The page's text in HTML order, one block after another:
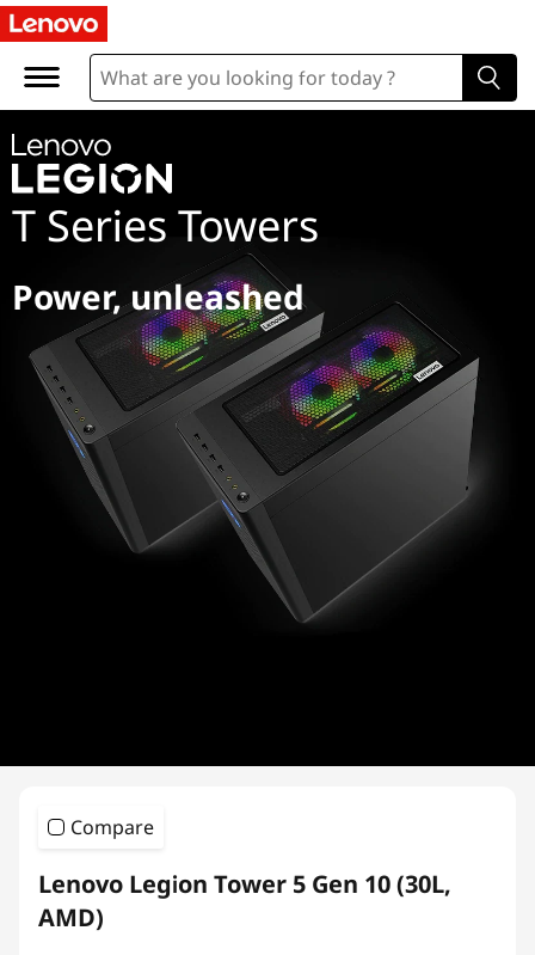
L
g
o
n
T Series Towers
Power, unleashed
Compare
Lenovo Legion Tower 5 Gen 10 (30L,
AMD)